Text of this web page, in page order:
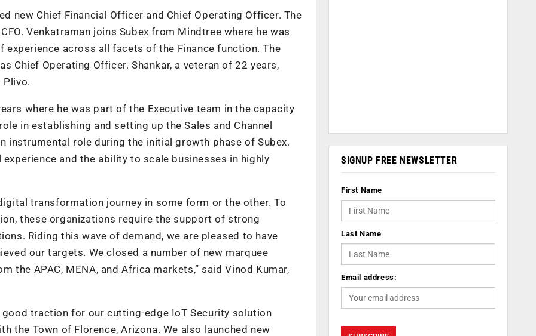
new Chief Financial Officer and Chief Operating Officer. The
Venkatraman joins Subex from Mindtree where he was
experience across all facets of the Finance function. The
Chief Operating Officer. Shankar, a veteran of 22 years,
where he was part of the Executive team in the capacity
in establishing and setting up the Sales and Channel
instrumental role during the initial growth phase of Subex.
and the ability to scale businesses in highly
transformation journey in some form or the other. To
these organizations require the support of strong
Riding this wave of demand, we are pleased to have
our targets. We closed a number of new marquee
APAC, MENA, and Africa markets,” said Vinod Kumar,
traction for our cutting-edge IoT Security solution
Town of Florence, Arizona. We also launched new
SIGNUP FREE NEWSLETTER
First Name
Last Name
Email address: